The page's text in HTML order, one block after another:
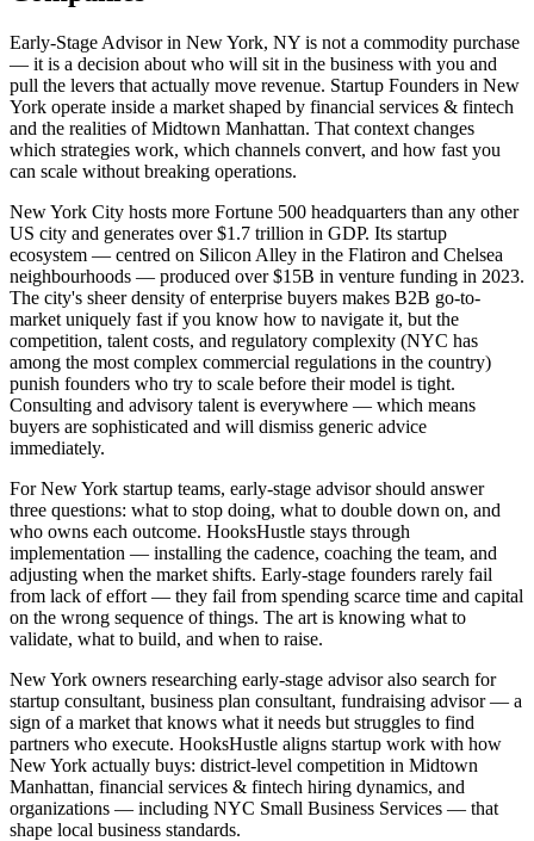
Early-Stage Advisor in New York, NY is not a commodity purchase
— it is a decision about who will sit in the business with you and
pull the levers that actually move revenue. Startup Founders in New
York operate inside a market shaped by financial services & fintech
and the realities of Midtown Manhattan. That context changes
which strategies work, which channels convert, and how fast you
can scale without breaking operations.
New York City hosts more Fortune 500 headquarters than any other
US city and generates over $1.7 trillion in GDP. Its startup
ecosystem — centred on Silicon Alley in the Flatiron and Chelsea
neighbourhoods — produced over $15B in venture funding in 2023.
The city's sheer density of enterprise buyers makes B2B go-to-
market uniquely fast if you know how to navigate it, but the
competition, talent costs, and regulatory complexity (NYC has
among the most complex commercial regulations in the country)
punish founders who try to scale before their model is tight.
Consulting and advisory talent is everywhere — which means
buyers are sophisticated and will dismiss generic advice
immediately.
For New York startup teams, early-stage advisor should answer
three questions: what to stop doing, what to double down on, and
who owns each outcome. HooksHustle stays through
implementation — installing the cadence, coaching the team, and
adjusting when the market shifts. Early-stage founders rarely fail
from lack of effort — they fail from spending scarce time and capital
on the wrong sequence of things. The art is knowing what to
validate, what to build, and when to raise.
New York owners researching early-stage advisor also search for
startup consultant, business plan consultant, fundraising advisor — a
sign of a market that knows what it needs but struggles to find
partners who execute. HooksHustle aligns startup work with how
New York actually buys: district-level competition in Midtown
Manhattan, financial services & fintech hiring dynamics, and
organizations — including NYC Small Business Services — that
shape local business standards.